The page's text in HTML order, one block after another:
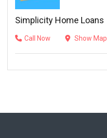
Simplicity Home Loans
Call Now Show Map